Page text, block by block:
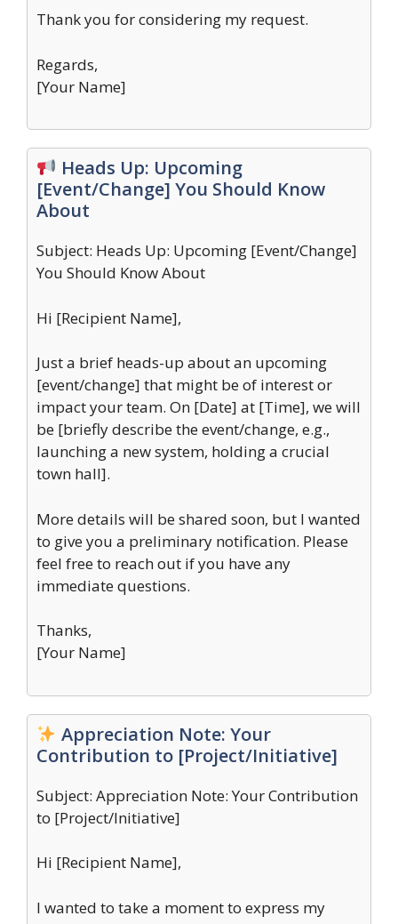
Thank you for considering my request.
Regards,
[Your Name]
Heads Up: Upcoming
[Event/Change] You Should Know
About
Subject: Heads Up: Upcoming [Event/Change]
You Should Know About
Hi [Recipient Name],
Just a brief heads-up about an upcoming
[event/change] that might be of interest or
impact your team. On [Date] at [Time], we will
be [briefly describe the event/change, e.g.,
launching a new system, holding a crucial
town hall].
More details will be shared soon, but I wanted
to give you a preliminary notification. Please
feel free to reach out if you have any
immediate questions.
Thanks,
[Your Name]
Appreciation Note: Your
Contribution to [Project/Initiative]
Subject: Appreciation Note: Your Contribution
to [Project/Initiative]
Hi [Recipient Name],
I wanted to take a moment to express my